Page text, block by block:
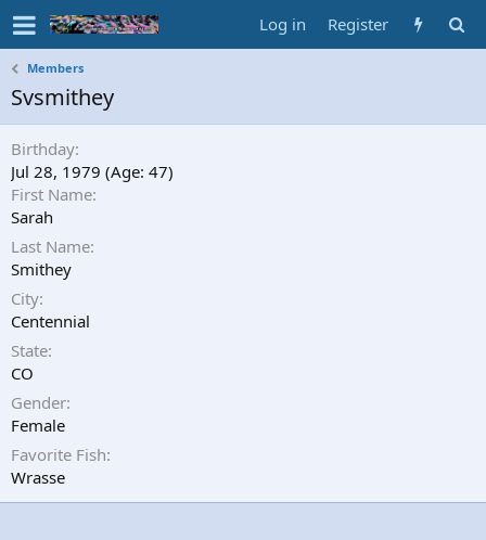
Log in Register
Members
Svsmithey
Birthday
Jul 28, 1979 (Age: 47)
First Name
Sarah
Last Name
Smithey
City
Centennial
State
CO
Gender
Female
Favorite Fish
Wrasse